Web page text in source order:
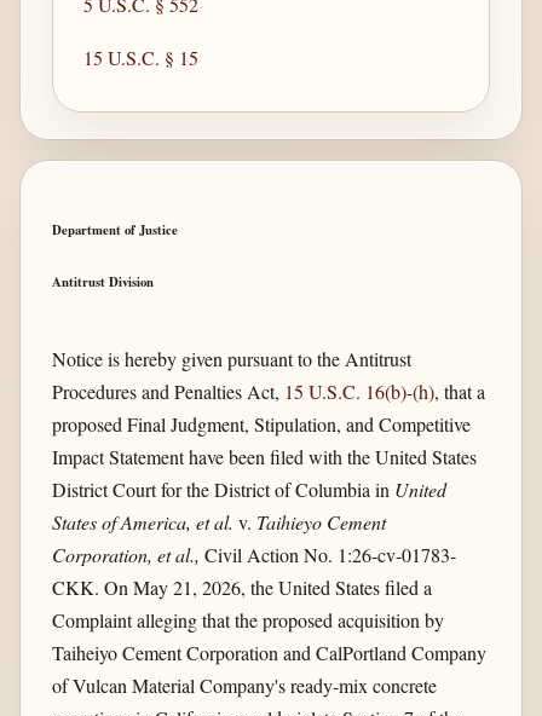
15 U.S.C. § 15
Department of Justice
Antitrust Division
Notice is hereby given pursuant to the Antitrust
Procedures and Penalties Act, 15 U.S.C. 16(b)-(h), that a
proposed Final Judgment, Stipulation, and Competitive
Impact Statement have been filed with the United States
District Court for the District of Columbia in United
States of America, et al. v. Taihieyo Cement
Corporation, et al., Civil Action No. 1:26-cv-01783-
CKK. On May 21, 2026, the United States filed a
Complaint alleging that the proposed acquisition by
Taiheiyo Cement Corporation and CalPortland Company
of Vulcan Material Company's ready-mix concrete